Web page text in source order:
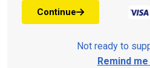
Continue
Not ready to
Remind